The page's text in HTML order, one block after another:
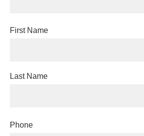
First Name
Last Name
Phone